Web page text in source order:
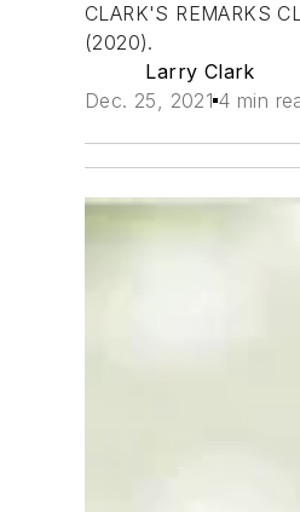
CLARK'S REMARKS
(2020).
Larry Clark
Dec. 25, 2021 4 min